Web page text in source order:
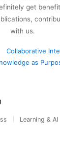
get
with us.
Collaborative
as
Learning & AI